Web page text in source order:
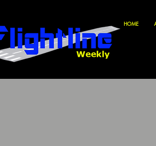
HOME